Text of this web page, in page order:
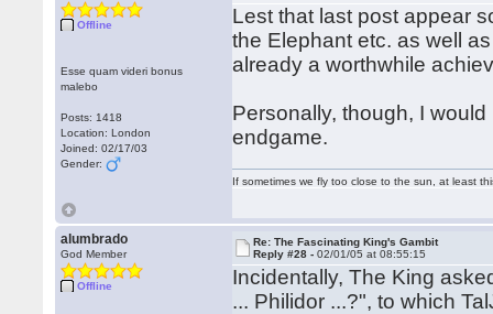
Offline
Esse quam videri bonus
malebo
Posts: 1418
Location: London
Joined: 02/17/03
Gender:
Lest that last post appear
the Elephant etc. as well
already a worthwhile
Personally, though, I
endgame.
If sometimes we fly too close to the sun, at least
alumbrado
God Member
Offline
Re: The Fascinating King's Gambit
Reply #28 -02/01/05 at 08:55:15
Incidentally, The King
... Philidor ...?", to which